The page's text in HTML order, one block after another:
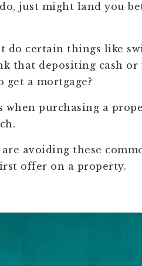
just might land you
do certain things like
that depositing cash
a mortgage?
when purchasing a
avoiding these
offer on a property.